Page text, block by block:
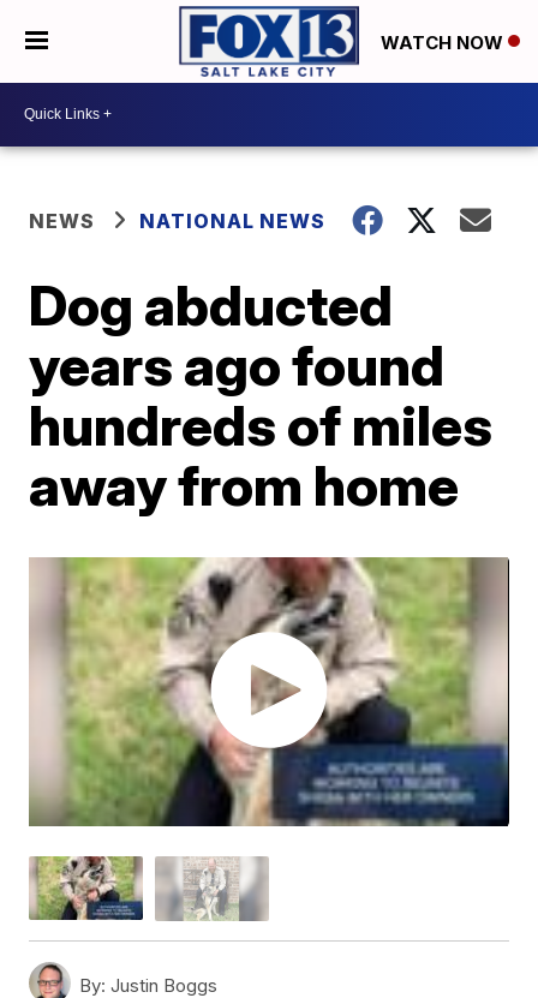
WATCH NOW
NEWS NATIONAL NEWS
Dog abducted
years ago found
hundreds of miles
away from home
By: Justin Boggs